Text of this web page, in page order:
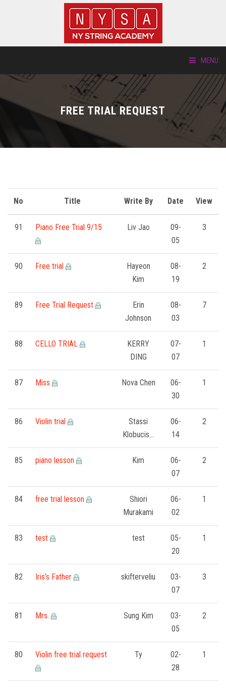
MENU
LOCATIONS
NEW STUDENTS
FORMS
STORE
FREE LESSONS
FREE TRIAL REQUEST
No Title Write By Date View
91 Piano Free Trial 9/15 Liv Jao
09-
05
3
90 Free trial
Hayeon
Kim
08-
19
2
89 Free Trial Request
Erin
Johnson
08-
03
7
88 CELLO TRIAL
KERRY
DING
07-
07
1
87 Miss Nova Chen
06-
30
1
86 Violin trial
Stassi
Klobucis…
06-
14
2
85 piano lesson Kim
06-
07
2
84 free trial lesson
Shiori
Murakami
06-
02
1
83 test test
05-
20
1
82 Iris’s Father skifterveliu
03-
07
3
81 Mrs. Sung Kim
03-
05
2
80 Violin free trial request Ty
02-
28
1